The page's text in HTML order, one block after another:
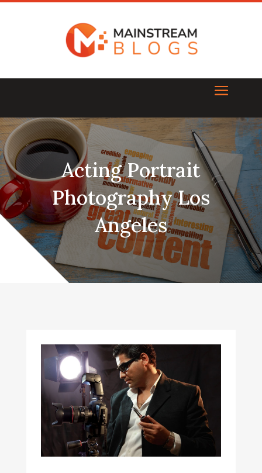
Acting Portrait
Photography Los
Angeles